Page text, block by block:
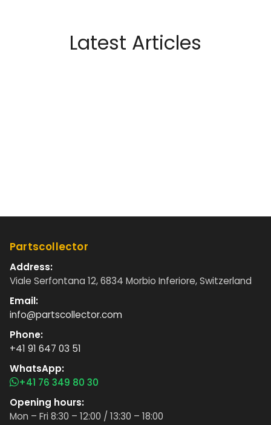
Latest Articles
Partscollector
Address:
Viale Serfontana 12, 6834 Morbio Inferiore, Switzerland
Email:
info@partscollector.com
Phone:
+41 91 647 03 51
WhatsApp:
+41 76 349 80 30
Opening hours:
Mon – Fri 8:30 – 12:00 / 13:30 – 18:00